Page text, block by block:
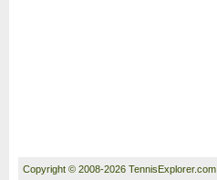
Copyright © 2008-2026 TennisExplorer.com.